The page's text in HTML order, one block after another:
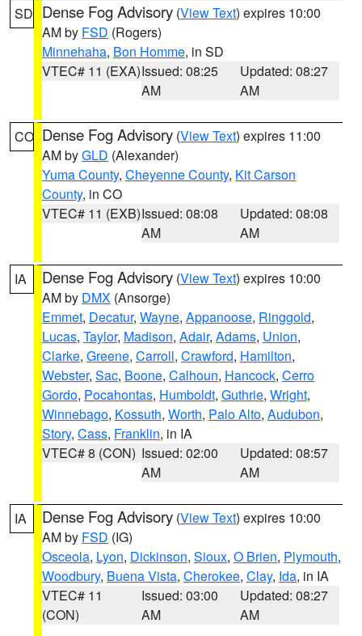
SD Dense Fog Advisory (View Text) expires 10:00
AM by FSD (Rogers)
Minnehaha, Bon Homme, in SD
VTEC# 11 (EXA)Issued: 08:25
AM
Updated: 08:27
AM
CO Dense Fog Advisory (View Text) expires 11:00
AM byGLD (Alexander)
Yuma County, Cheyenne County, Kit Carson
County, in CO
VTEC# 11 (EXB)Issued: 08:08
AM
Updated: 08:08
AM
IA Dense Fog Advisory (View Text) expires 10:00
AM by DMX (Ansorge)
Emmet, Decatur, Wayne, Appanoose, Ringgold,
Lucas, Taylor, Madison, Adair, Adams, Union,
Clarke, Greene, Carroll, Crawford, Hamilton,
Webster, Sac, Boone, Calhoun, Hancock, Cerro
Gordo, Pocahontas, Humboldt, Guthrie, Wright,
Winnebago, Kossuth, Worth, Palo Alto, Audubon,
Story, Cass, Franklin, in IA
VTEC# 8 (CON) Issued: 02:00
AM
Updated: 08:57
AM
IA Dense Fog Advisory (View Text) expires 10:00
AM by FSD (IG)
Osceola, Lyon, Dickinson, Sioux, O Brien, Plymouth,
Woodbury, Buena Vista, Cherokee, Clay, Ida, in IA
VTEC# 11
(CON)
Issued: 03:00
AM
Updated: 08:27
AM